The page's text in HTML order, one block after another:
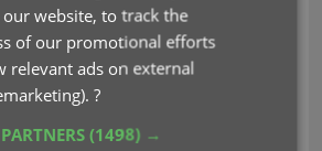
no more Demo Mode
website, to track the
of our promotional efforts
relevant ads on external
?
(1498) →